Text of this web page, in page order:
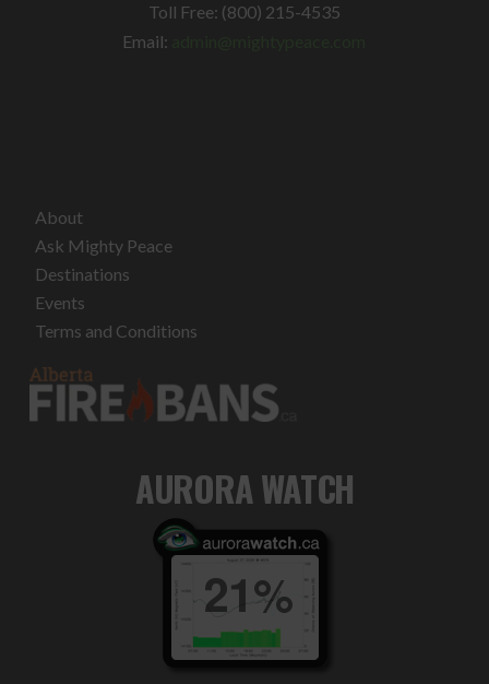
Toll Free: (800) 215-4535
Email:
About
Ask Mighty Peace
Destinations
Events
Terms and Conditions
AURORA WATCH